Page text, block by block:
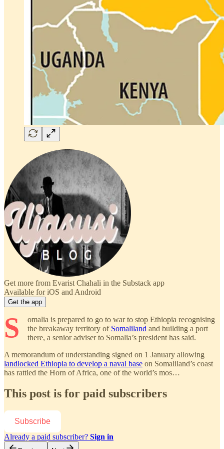
Get more from Evarist Chahali in the Substack app
Available for iOS and Android
Get the app
S
omalia is prepared to go to war to stop Ethiopia recognising
the breakaway territory of Somaliland and building a port
there, a senior adviser to Somalia’s president has said.
A memorandum of understanding signed on 1 January allowing
landlocked Ethiopia to develop a naval base on Somaliland’s coast
has rattled the Horn of Africa, one of the world’s mos…
This post is for paid subscribers
Subscribe
Already a paid subscriber? Sign in